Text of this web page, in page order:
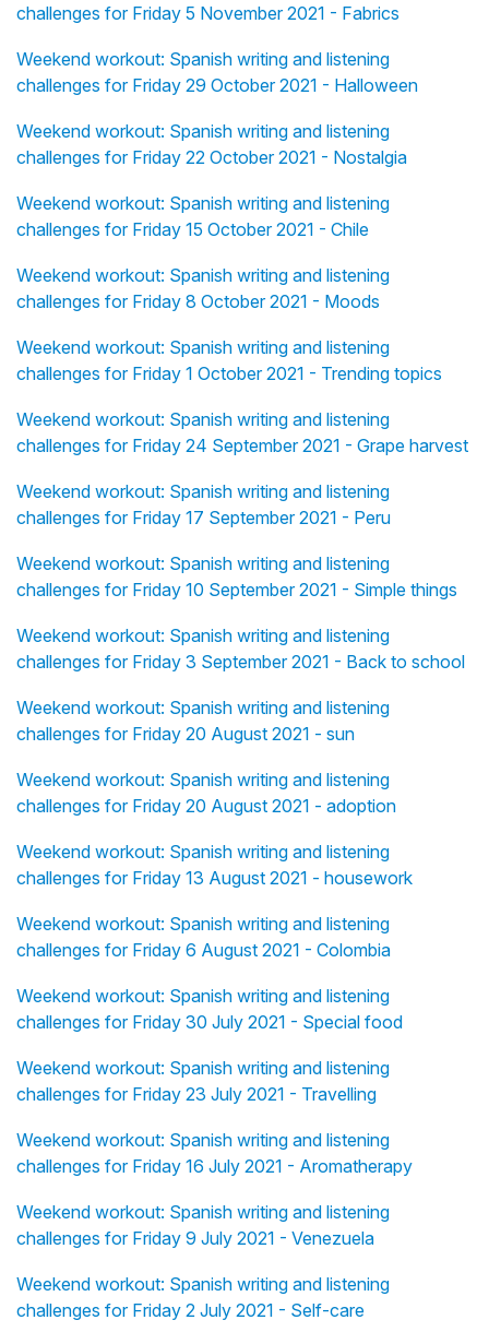
challenges for Friday 5 November 2021 - Fabrics
Weekend workout: Spanish writing and listening
challenges for Friday 29 October 2021 - Halloween
Weekend workout: Spanish writing and listening
challenges for Friday 22 October 2021 - Nostalgia
Weekend workout: Spanish writing and listening
challenges for Friday 15 October 2021 - Chile
Weekend workout: Spanish writing and listening
challenges for Friday 8 October 2021 - Moods
Weekend workout: Spanish writing and listening
challenges for Friday 1 October 2021 - Trending topics
Weekend workout: Spanish writing and listening
challenges for Friday 24 September 2021 - Grape harvest
Weekend workout: Spanish writing and listening
challenges for Friday 17 September 2021 - Peru
Weekend workout: Spanish writing and listening
challenges for Friday 10 September 2021 - Simple things
Weekend workout: Spanish writing and listening
challenges for Friday 3 September 2021 - Back to school
Weekend workout: Spanish writing and listening
challenges for Friday 20 August 2021 - sun
Weekend workout: Spanish writing and listening
challenges for Friday 20 August 2021 - adoption
Weekend workout: Spanish writing and listening
challenges for Friday 13 August 2021 - housework
Weekend workout: Spanish writing and listening
challenges for Friday 6 August 2021 - Colombia
Weekend workout: Spanish writing and listening
challenges for Friday 30 July 2021 - Special food
Weekend workout: Spanish writing and listening
challenges for Friday 23 July 2021 - Travelling
Weekend workout: Spanish writing and listening
challenges for Friday 16 July 2021 - Aromatherapy
Weekend workout: Spanish writing and listening
challenges for Friday 9 July 2021 - Venezuela
Weekend workout: Spanish writing and listening
challenges for Friday 2 July 2021 - Self-care